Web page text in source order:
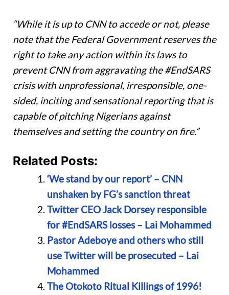
“While it is up to CNN to accede or not, please
note that the Federal Government reserves the
right to take any action within its laws to
prevent CNN from aggravating the #EndSARS
crisis with unprofessional, irresponsible, one-
sided, inciting and sensational reporting that is
capable of pitching Nigerians against
themselves and setting the country on fire.”
Related Posts:
‘We stand by our report’ – CNN
unshaken by FG’s sanction threat
Twitter CEO Jack Dorsey responsible
for #EndSARS losses – Lai Mohammed
Pastor Adeboye and others who still
use Twitter will be prosecuted – Lai
Mohammed
The Otokoto Ritual Killings of 1996!